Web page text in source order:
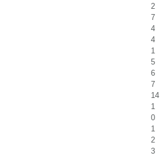
2
7
4
4
1
5
6
7
14
1
0
1
2
3